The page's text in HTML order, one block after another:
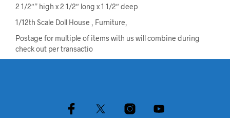
2 1/2″” high x 2 1/2″ long x 1 1/2″ deep
1/12th Scale Doll House , Furniture,
Postage for multiple of items with us will combine during
check out per transactio